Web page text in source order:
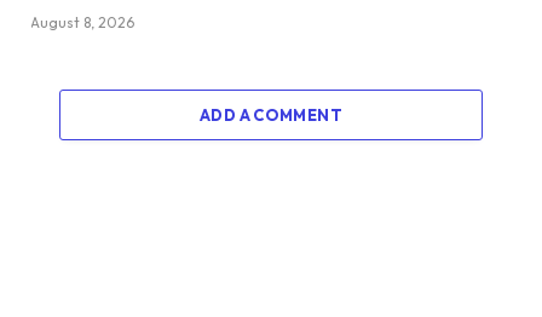
August 8, 2026
ADD A COMMENT